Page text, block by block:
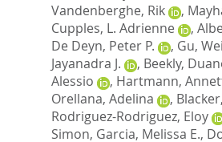
Vandenberghe, Rik
,
Cupples, L. Adrienne
,
De Deyn, Peter P.
, Gu, Wei
Jayanadra J.
, Beekly,
Alessio
, Hartmann,
Orellana, Adelina
,
Rodriguez-Rodriguez, Eloy
Simon, Garcia, Melissa E.,